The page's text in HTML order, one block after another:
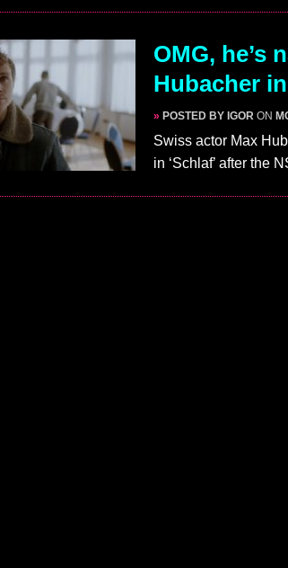
OMG, he’s
Hubacher in
» POSTED BY IGOR ON
Swiss actor Max
in ‘Schlaf’ after the